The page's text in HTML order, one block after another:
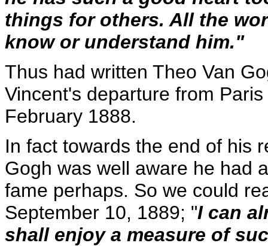
things for others. All the
know or understand him."
Thus had written Theo Van
Vincent's departure from
February 1888.
In fact towards the end of his
Gogh was well aware he had
fame perhaps. So we could
September 10, 1889; "I can
shall enjoy a measure of